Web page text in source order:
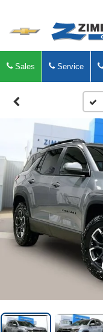
Sales Service